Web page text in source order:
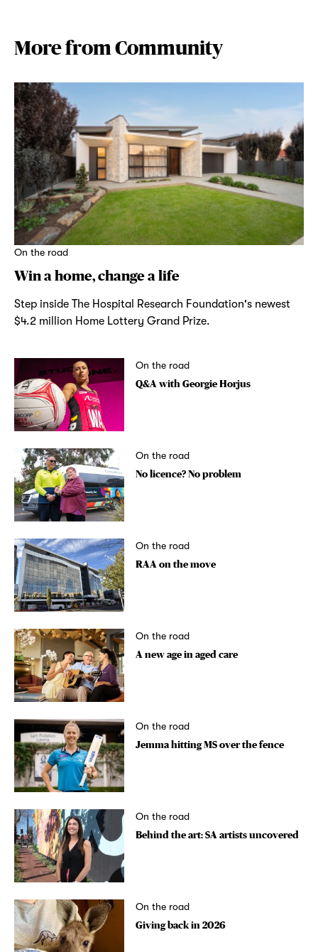
More from Community
On the road
Win a home, change a life
Step inside The Hospital Research Foundation's newest
$4.2 million Home Lottery Grand Prize.
On the road
Q&A with Georgie Horjus
On the road
No licence? No problem
On the road
RAA on the move
On the road
A new age in aged care
On the road
Jemma hitting MS over the fence
On the road
Behind the art: SA artists uncovered
On the road
Giving back in 2026